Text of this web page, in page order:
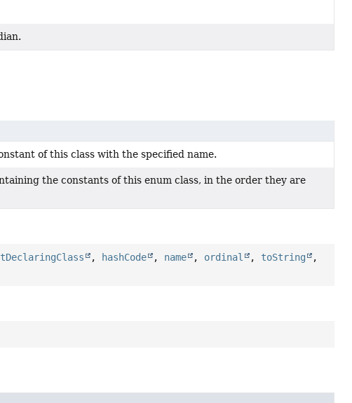
of this class with the specified name.
the constants of this enum class, in the order they are
, hashCode , name , ordinal , toString
,